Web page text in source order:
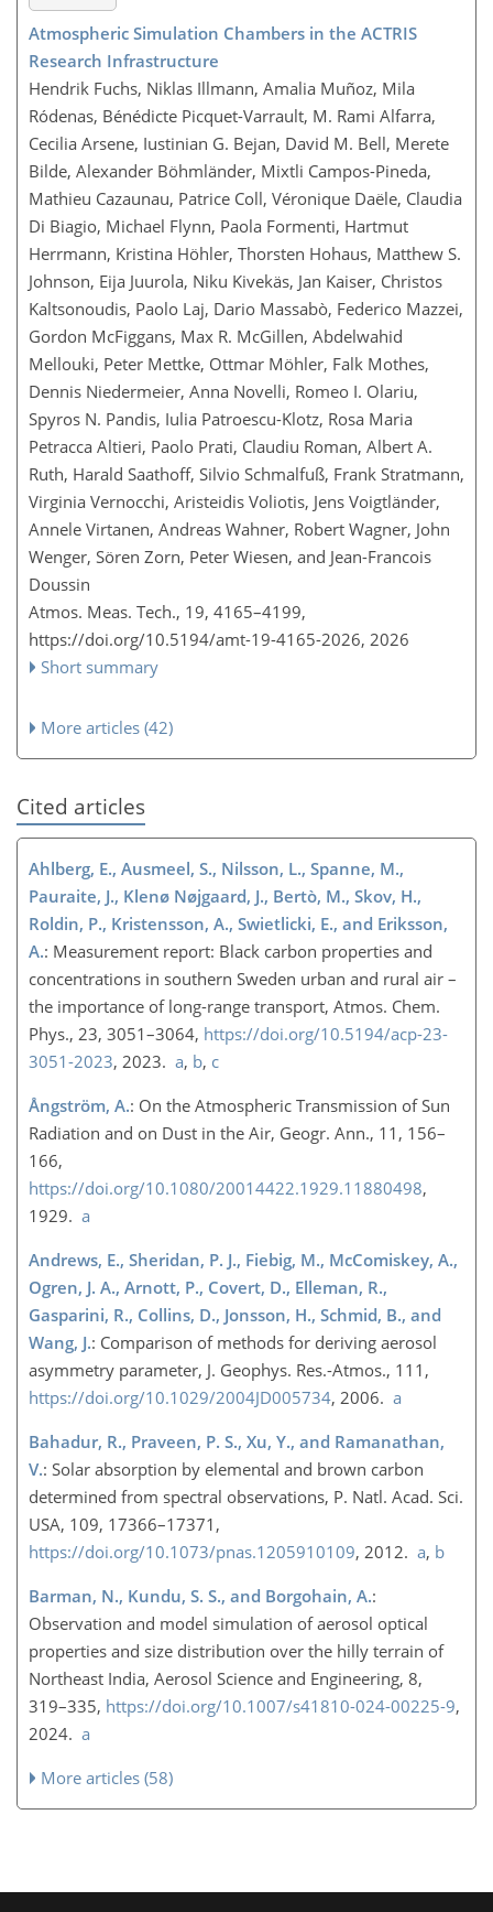
Atmospheric Simulation Chambers in the ACTRIS
Research Infrastructure
Hendrik Fuchs, Niklas Illmann, Amalia Muñoz, Mila
Ródenas, Bénédicte Picquet-Varrault, M. Rami Alfarra,
Cecilia Arsene, Iustinian G. Bejan, David M. Bell, Merete
Bilde, Alexander Böhmländer, Mixtli Campos-Pineda,
Mathieu Cazaunau, Patrice Coll, Véronique Daële, Claudia
Di Biagio, Michael Flynn, Paola Formenti, Hartmut
Herrmann, Kristina Höhler, Thorsten Hohaus, Matthew S.
Johnson, Eija Juurola, Niku Kivekäs, Jan Kaiser, Christos
Kaltsonoudis, Paolo Laj, Dario Massabò, Federico Mazzei,
Gordon McFiggans, Max R. McGillen, Abdelwahid
Mellouki, Peter Mettke, Ottmar Möhler, Falk Mothes,
Dennis Niedermeier, Anna Novelli, Romeo I. Olariu,
Spyros N. Pandis, Iulia Patroescu-Klotz, Rosa Maria
Petracca Altieri, Paolo Prati, Claudiu Roman, Albert A.
Ruth, Harald Saathoff, Silvio Schmalfuß, Frank Stratmann,
Virginia Vernocchi, Aristeidis Voliotis, Jens Voigtländer,
Annele Virtanen, Andreas Wahner, Robert Wagner, John
Wenger, Sören Zorn, Peter Wiesen, and Jean-Francois
Doussin
Atmos. Meas. Tech., 19, 4165–4199,
https://doi.org/10.5194/amt-19-4165-2026, 2026
Short summary
More articles (42)
Cited articles
Ahlberg, E., Ausmeel, S., Nilsson, L., Spanne, M.,
Pauraite, J., Klenø Nøjgaard, J., Bertò, M., Skov, H.,
Roldin, P., Kristensson, A., Swietlicki, E., and Eriksson,
A.: Measurement report: Black carbon properties and
concentrations in southern Sweden urban and rural air –
the importance of long-range transport, Atmos. Chem.
Phys., 23, 3051–3064, https://doi.org/10.5194/acp-23-
3051-2023, 2023. a, b, c
Ångström, A.: On the Atmospheric Transmission of Sun
Radiation and on Dust in the Air, Geogr. Ann., 11, 156–
166,
https://doi.org/10.1080/20014422.1929.11880498,
1929. a
Andrews, E., Sheridan, P. J., Fiebig, M., McComiskey, A.,
Ogren, J. A., Arnott, P., Covert, D., Elleman, R.,
Gasparini, R., Collins, D., Jonsson, H., Schmid, B., and
Wang, J.: Comparison of methods for deriving aerosol
asymmetry parameter, J. Geophys. Res.-Atmos., 111,
https://doi.org/10.1029/2004JD005734, 2006. a
Bahadur, R., Praveen, P. S., Xu, Y., and Ramanathan,
V.: Solar absorption by elemental and brown carbon
determined from spectral observations, P. Natl. Acad. Sci.
USA, 109, 17366–17371,
https://doi.org/10.1073/pnas.1205910109, 2012. a, b
Barman, N., Kundu, S. S., and Borgohain, A.:
Observation and model simulation of aerosol optical
properties and size distribution over the hilly terrain of
Northeast India, Aerosol Science and Engineering, 8,
319–335, https://doi.org/10.1007/s41810-024-00225-9,
2024. a
More articles (58)